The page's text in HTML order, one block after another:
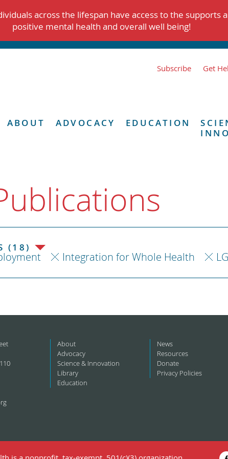
across the lifespan have access to the supports
positive mental health and overall well being!
Subscribe Get
ABOUT ADVOCACY EDUCATION
(18)
Integration for Whole Health
About
Advocacy
Science & Innovation
Library
Education
News
Resources
Donate
Privacy Policies